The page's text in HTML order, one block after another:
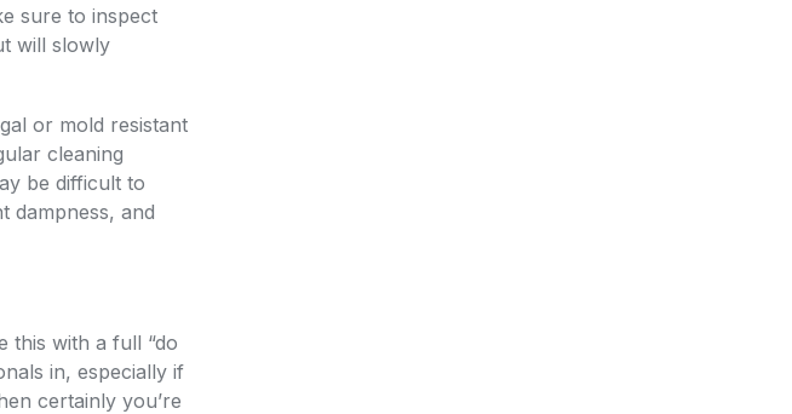
sure to inspect
will slowly
or mold resistant
cleaning
be difficult to
dampness, and
this with a full “do
in, especially if
certainly you’re